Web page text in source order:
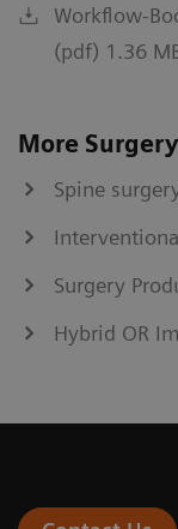
Workflow-
(pdf) 1.36
More
Spine
Surgery
Hybrid OR